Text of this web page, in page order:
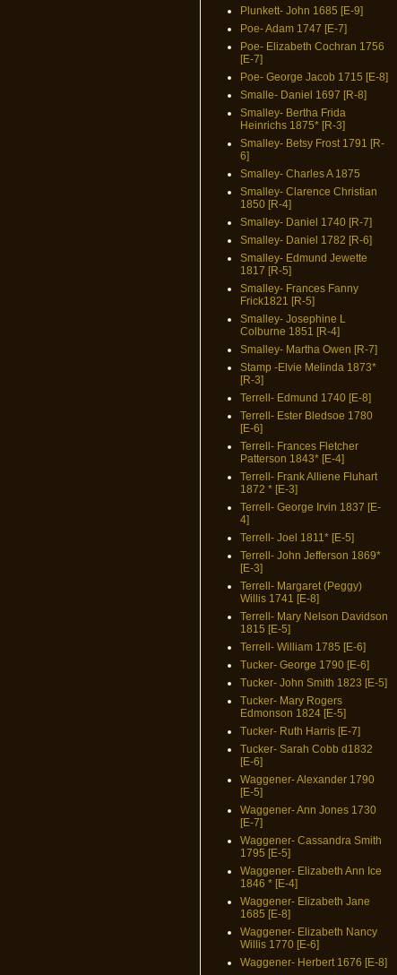
Plunkett- John 1685 [E-9]
Poe- Adam 1747 [E-7]
Poe- Elizabeth Cochran 1756
[E-7]
Poe- George Jacob 1715 [E-8]
Smalle- Daniel 1697 [R-8]
Smalley- Bertha Frida
Heinrichs 1875* [R-3]
Smalley- Betsy Frost 1791 [R-
6]
Smalley- Charles A 1875
Smalley- Clarence Christian
1850 [R-4]
Smalley- Daniel 1740 [R-7]
Smalley- Daniel 1782 [R-6]
Smalley- Edmund Jewette
1817 [R-5]
Smalley- Frances Fanny
Frick1821 [R-5]
Smalley- Josephine L
Colburne 1851 [R-4]
Smalley- Martha Owen [R-7]
Stamp -Elvie Melinda 1873*
[R-3]
Terrell- Edmund 1740 [E-8]
Terrell- Ester Bledsoe 1780
[E-6]
Terrell- Frances Fletcher
Patterson 1843* [E-4]
Terrell- Frank Alliene Fluhart
1872 * [E-3]
Terrell- George Irvin 1837 [E-
4]
Terrell- Joel 1811* [E-5]
Terrell- John Jefferson 1869*
[E-3]
Terrell- Margaret (Peggy)
Willis 1741 [E-8]
Terrell- Mary Nelson Davidson
1815 [E-5]
Terrell- William 1785 [E-6]
Tucker- George 1790 [E-6]
Tucker- John Smith 1823 [E-5]
Tucker- Mary Rogers
Edmonson 1824 [E-5]
Tucker- Ruth Harris [E-7]
Tucker- Sarah Cobb d1832
[E-6]
Waggener- Alexander 1790
[E-5]
Waggener- Ann Jones 1730
[E-7]
Waggener- Cassandra Smith
1795 [E-5]
Waggener- Elizabeth Ann Ice
1846 * [E-4]
Waggener- Elizabeth Jane
1685 [E-8]
Waggener- Elizabeth Nancy
Willis 1770 [E-6]
Waggener- Herbert 1676 [E-8]